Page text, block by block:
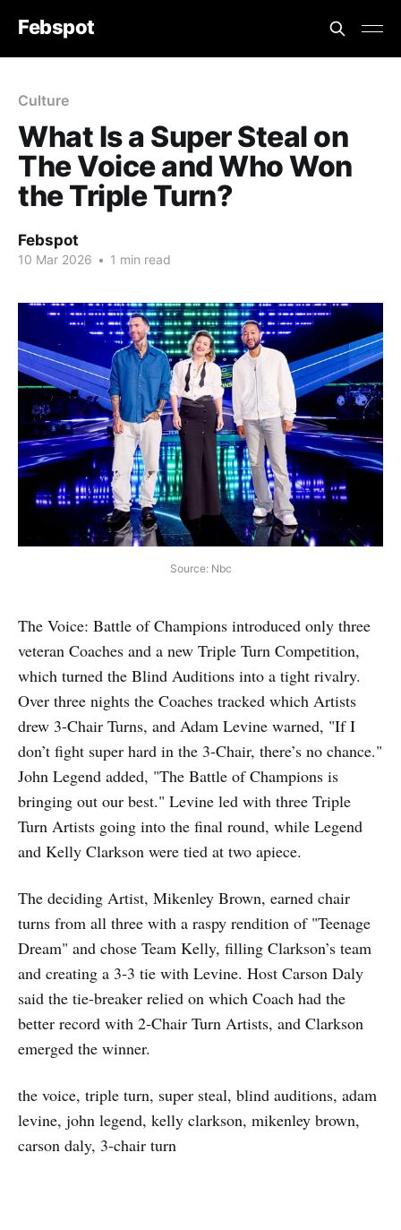
Febspot
Culture
What Is a Super Steal on
The Voice and Who Won
the Triple Turn?
Febspot
10 Mar 2026 • 1 min read
Source: Nbc
The Voice: Battle of Champions introduced only three
veteran Coaches and a new Triple Turn Competition,
which turned the Blind Auditions into a tight rivalry.
Over three nights the Coaches tracked which Artists
drew 3-Chair Turns, and Adam Levine warned, "If I
don’t fight super hard in the 3-Chair, there’s no chance."
John Legend added, "The Battle of Champions is
bringing out our best." Levine led with three Triple
Turn Artists going into the final round, while Legend
and Kelly Clarkson were tied at two apiece.
The deciding Artist, Mikenley Brown, earned chair
turns from all three with a raspy rendition of "Teenage
Dream" and chose Team Kelly, filling Clarkson’s team
and creating a 3‑3 tie with Levine. Host Carson Daly
said the tie-breaker relied on which Coach had the
better record with 2‑Chair Turn Artists, and Clarkson
emerged the winner.
the voice, triple turn, super steal, blind auditions, adam
levine, john legend, kelly clarkson, mikenley brown,
carson daly, 3-chair turn